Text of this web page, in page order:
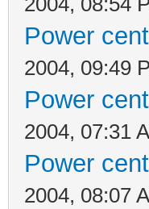
Power
2004, 09:49
Power
2004, 07:31
Power
2004, 08:07